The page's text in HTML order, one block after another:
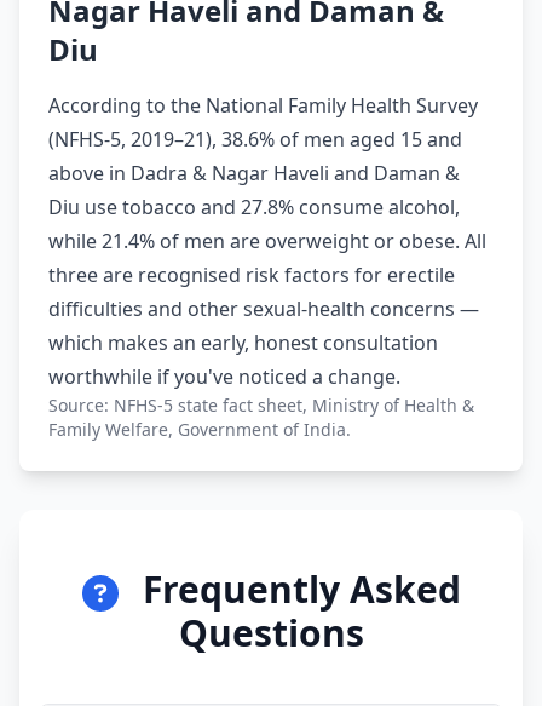
Nagar Haveli and Daman &
Diu
According to the National Family Health Survey
(NFHS-5, 2019–21), 38.6% of men aged 15 and
above in Dadra & Nagar Haveli and Daman &
Diu use tobacco and 27.8% consume alcohol,
while 21.4% of men are overweight or obese. All
three are recognised risk factors for erectile
difficulties and other sexual-health concerns —
which makes an early, honest consultation
worthwhile if you've noticed a change.
Source: NFHS-5 state fact sheet, Ministry of Health &
Family Welfare, Government of India.
Frequently Asked
Questions